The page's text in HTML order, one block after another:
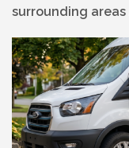
surrounding areas